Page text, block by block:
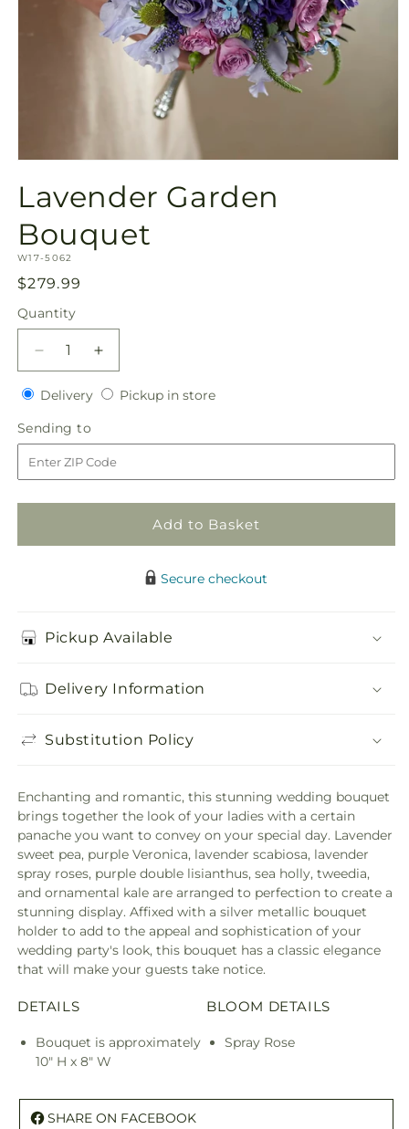
in
modal
Lavender Garden
Bouquet
SKU:
W17-5062
Regular
price
$279.99
Quantity
Quantity
Decrease
quantity
for
Garden
Bouquet
Increase
quantity
for
Bouquet
DeliveryDeliveryPickup in storePickup
Sending to
to
Add to Basket
Secure checkout
Pickup Available
Delivery Information
Substitution Policy
Enchanting and romantic, this stunning wedding bouquet
brings together the look of your ladies with a certain
panache you want to convey on your special day. Lavender
sweet pea, purple Veronica, lavender scabiosa, lavender
spray roses, purple double lisianthus, sea holly, tweedia,
and ornamental kale are arranged to perfection to create a
stunning display. Affixed with a silver metallic bouquet
holder to add to the appeal and sophistication of your
wedding party's look, this bouquet has a classic elegance
that will make your guests take notice.
DETAILS
Bouquet is approximately
10" H x 8" W
BLOOM DETAILS
Spray Rose
SHARE ON FACEBOOK